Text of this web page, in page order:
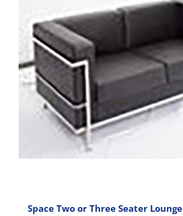
options
may
chosen
on
the
product
page
Space Two or Three Seater Lounge